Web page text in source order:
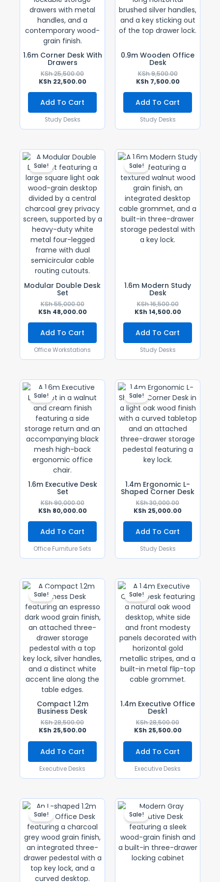
1.6m Corner Desk With
Drawers
KSh25,500.00
KSh 22,500.00
Add To Cart
Study Desks
0.9m Wooden Office
Desk
KSh9,500.00
KSh 7,500.00
Add To Cart
Study Desks
Sale!
Modular Double Desk
Set
KSh55,000.00
Original
Price
Was:
KSh 55,000.00.
KSh 48,000.00
Current
Price
Is:
KSh 48,000.00.
Add To Cart
Office Workstations
Sale!
1.6m Modern Study
Desk
KSh16,500.00
Original
Price
Was:
KSh
KSh 14,500.00
Current
Price
Is:
KSh
Add To Cart
Study Desks
Sale!
1.6m Executive Desk
Set
KSh90,000.00
Original
Price
Was:
KSh 90,000.00.
KSh 80,000.00
Current
Price
Is:
KSh 80,000.00.
Add To Cart
Office Furniture Sets
Sale!
1.4m Ergonomic L-
Shaped Corner Desk
KSh30,000.00
Original
Price
Was:
KSh
KSh 25,000.00
Current
Price
Is:
KSh
Add To Cart
Study Desks
Sale!
Compact 1.2m
Business Desk
KSh28,500.00
Original
Price
Was:
KSh 28,500.00.
KSh 25,500.00
Current
Price
Is:
KSh 25,500.00.
Add To Cart
Executive Desks
Sale!
1.4m Executive Office
Desk1
KSh28,500.00
Original
Price
Was:
KSh
KSh 25,500.00
Current
Price
Is:
KSh
Add To Cart
Executive Desks
Sale!
Original
Price
Was:
KSh 18,500.00.
Current
Price
Is:
KSh 16,500.00.
Sale!
Original
Price
Was:
KSh
Current
Price
Is:
KSh